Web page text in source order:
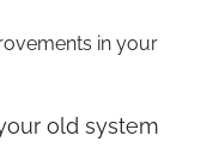
in your
old system